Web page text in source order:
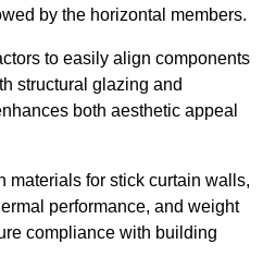
by the horizontal members.
to easily align components
structural glazing and
both aesthetic appeal
materials for stick curtain walls,
performance, and weight
compliance with building